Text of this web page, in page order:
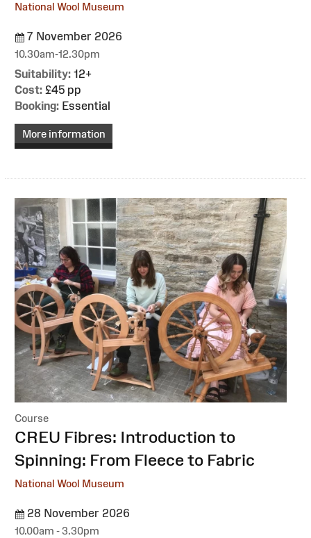
National Wool Museum
7 November 2026
10.30am-12.30pm
Suitability: 12+
Cost: £45 pp
Booking: Essential
More information
Course
:CREU Fibres: Introduction to
Spinning: From Fleece to Fabric
National Wool Museum
28 November 2026
10.00am - 3.30pm